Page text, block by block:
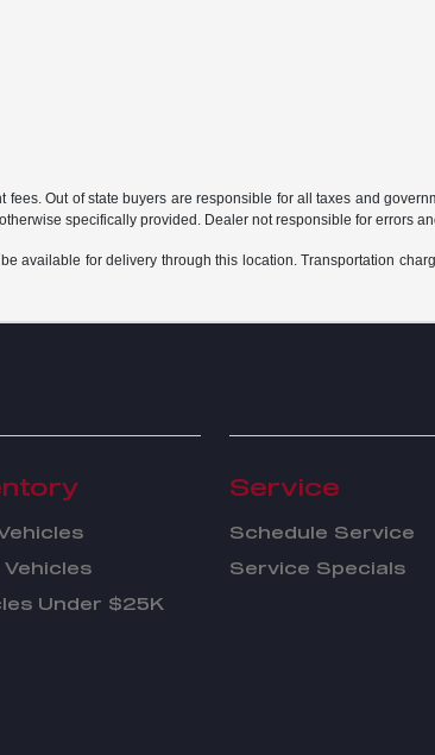
Out of state buyers are responsible for all taxes and
specifically provided. Dealer not responsible for errors
available for delivery through this location. Transportation
Vehicles
Under $25K
Service
Schedule Service
Service Specials